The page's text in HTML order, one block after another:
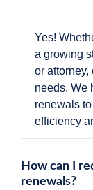
Yes!
a growing
or
needs. We
renewals
efficiency
How can I
renewals?